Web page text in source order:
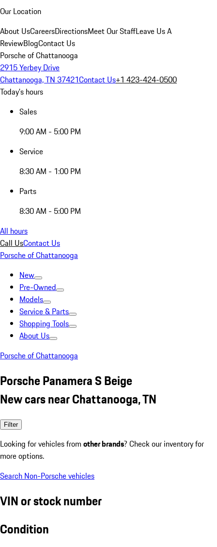
Our Location
About UsCareersDirectionsMeet Our StaffLeave Us A
ReviewBlogContact Us
Porsche of Chattanooga
2915 Yerbey Drive
Chattanooga, TN 37421Contact Us+1 423-424-0500
Today's hours
Sales
9:00 AM - 5:00 PM
Service
8:30 AM - 1:00 PM
Parts
8:30 AM - 5:00 PM
All hours
Call UsContact Us
Porsche of Chattanooga
New
Pre-Owned
Models
Service & Parts
Shopping Tools
About Us
Porsche of Chattanooga
Porsche Panamera S Beige
New cars near Chattanooga, TN
Filter
Looking for vehicles from other brands? Check our inventory for
more options.
Search Non-Porsche vehicles
VIN or stock number
Condition